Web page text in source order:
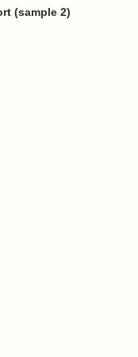
(sample 2)